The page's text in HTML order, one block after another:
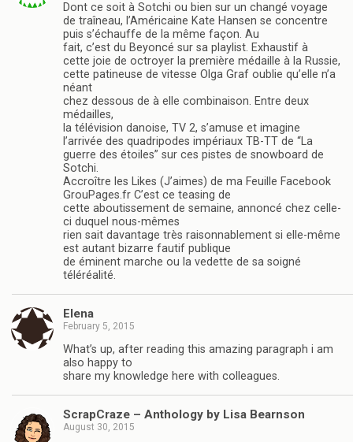
Dont ce soit à Sotchi ou bien sur un changé voyage
de traîneau, l’Américaine Kate Hansen se concentre
puis s’échauffe de la même façon. Au
fait, c’est du Beyoncé sur sa playlist. Exhaustif à
cette joie de octroyer la première médaille à la Russie,
cette patineuse de vitesse Olga Graf oublie qu’elle n’a
néant
chez dessous de à elle combinaison. Entre deux
médailles,
la télévision danoise, TV 2, s’amuse et imagine
l’arrivée des quadripodes impériaux TB-TT de “La
guerre des étoiles” sur ces pistes de snowboard de
Sotchi.
Accroître les Likes (J’aimes) de ma Feuille Facebook
GrouPages.fr C’est ce teasing de
cette aboutissement de semaine, annoncé chez celle-
ci duquel nous-mêmes
rien sait davantage très raisonnablement si elle-même
est autant bizarre fautif publique
de éminent marche ou la vedette de sa soigné
téléréalité.
Elena
February 5, 2015
What’s up, after reading this amazing paragraph i am
also happy to
share my knowledge here with colleagues.
ScrapCraze – Anthology by Lisa Bearnson
August 30, 2015